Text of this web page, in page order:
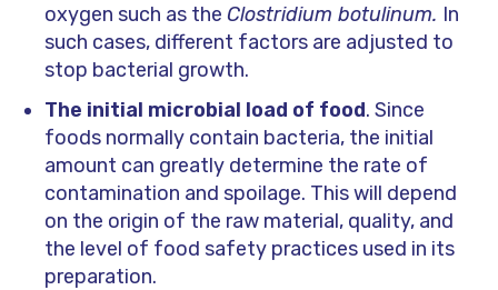
oxygen such as the Clostridium botulinum. In
such cases, different factors are adjusted to
stop bacterial growth.
The initial microbial load of food. Since
foods normally contain bacteria, the initial
amount can greatly determine the rate of
contamination and spoilage. This will depend
on the origin of the raw material, quality, and
the level of food safety practices used in its
preparation.